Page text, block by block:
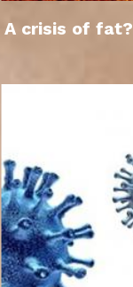
A crisis of fat?